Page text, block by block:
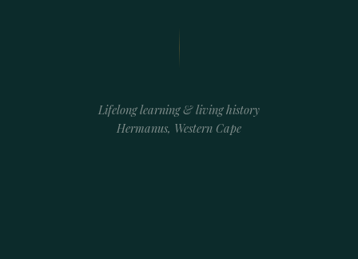
Lifelong learning & living history
Hermanus, Western Cape